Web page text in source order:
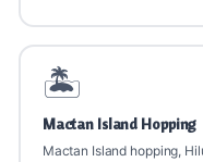
🏝️
Mactan Island Hopping
Mactan Island hopping,